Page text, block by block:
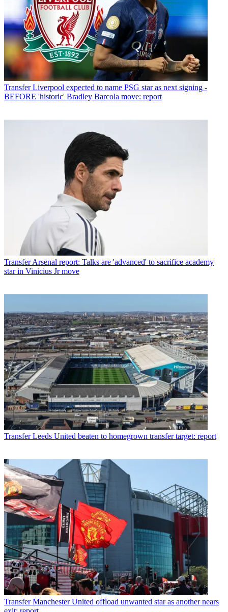
Transfer Liverpool expected to name PSG star as next signing -
BEFORE 'historic' Bradley Barcola move: report
Transfer Arsenal report: Talks are 'advanced' to sacrifice academy
star in Vinicius Jr move
Transfer Leeds United beaten to homegrown transfer target: report
Transfer Manchester United offload unwanted star as another nears